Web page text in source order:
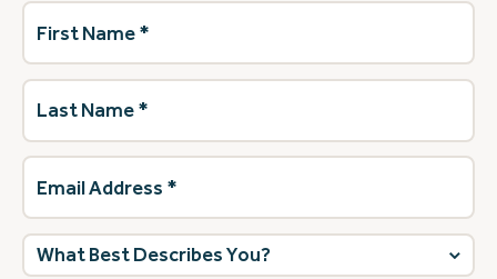
First
Name(Required)
Last
Name(Required)
Email
Address(Required)
What
best